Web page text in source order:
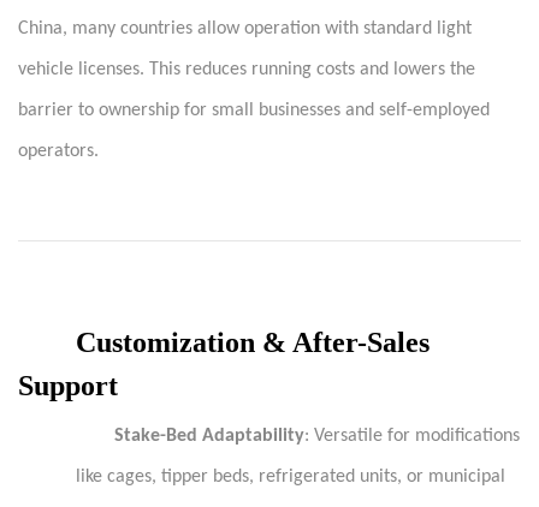
China, many countries allow operation with standard light
vehicle licenses. This reduces running costs and lowers the
barrier to ownership for small businesses and self-employed
operators.
Customization & After-Sales
Support
Stake-Bed Adaptability: Versatile for modifications
like cages, tipper beds, refrigerated units, or municipal